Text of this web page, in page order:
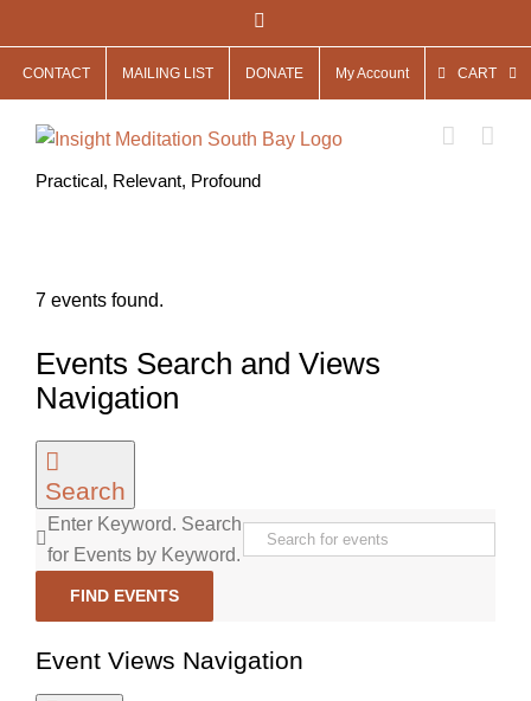
to
content
CONTACT MAILING LIST DONATE My Account CART
Practical, Relevant, Profound
7 events found.
Events Search and Views
Navigation
Search
Enter Keyword. Search
for Events by Keyword.
FIND EVENTS
Event Views Navigation